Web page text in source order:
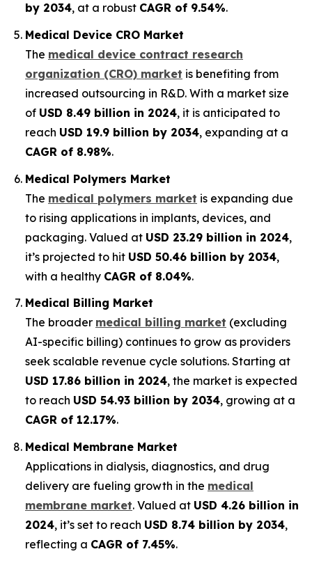
by 2034, at a robust CAGR of 9.54%.
Medical Device CRO Market
The medical device contract research
organization (CRO) market is benefiting from
increased outsourcing in R&D. With a market size
of USD 8.49 billion in 2024, it is anticipated to
reach USD 19.9 billion by 2034, expanding at a
CAGR of 8.98%.
Medical Polymers Market
The medical polymers market is expanding due
to rising applications in implants, devices, and
packaging. Valued at USD 23.29 billion in 2024,
it’s projected to hit USD 50.46 billion by 2034,
with a healthy CAGR of 8.04%.
Medical Billing Market
The broader medical billing market (excluding
AI-specific billing) continues to grow as providers
seek scalable revenue cycle solutions. Starting at
USD 17.86 billion in 2024, the market is expected
to reach USD 54.93 billion by 2034, growing at a
CAGR of 12.17%.
Medical Membrane Market
Applications in dialysis, diagnostics, and drug
delivery are fueling growth in the medical
membrane market. Valued at USD 4.26 billion in
2024, it’s set to reach USD 8.74 billion by 2034,
reflecting a CAGR of 7.45%.